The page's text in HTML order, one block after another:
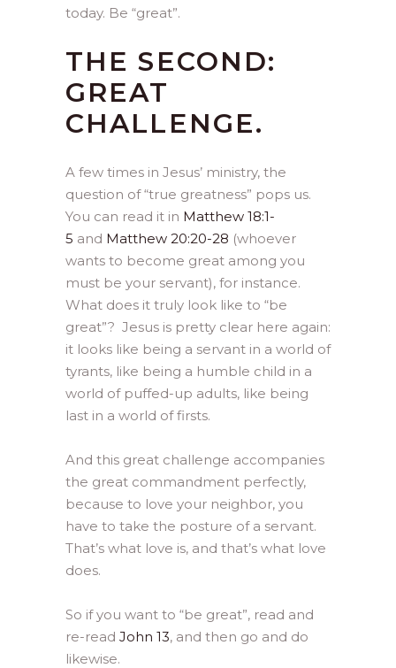
today. Be “great”.
THE SECOND:
GREAT
CHALLENGE.
A few times in Jesus’ ministry, the
question of “true greatness” pops us.
You can read it in Matthew 18:1-
5 and Matthew 20:20-28 (whoever
wants to become great among you
must be your servant), for instance.
What does it truly look like to “be
great”? Jesus is pretty clear here again:
it looks like being a servant in a world of
tyrants, like being a humble child in a
world of puffed-up adults, like being
last in a world of firsts.
And this great challenge accompanies
the great commandment perfectly,
because to love your neighbor, you
have to take the posture of a servant.
That’s what love is, and that’s what love
does.
So if you want to “be great”, read and
re-read John 13, and then go and do
likewise.